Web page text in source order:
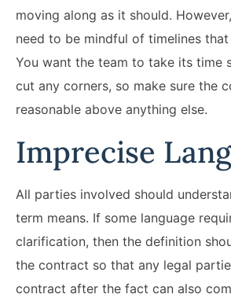
moving along as it should.
need to be mindful of timelines
You want the team to take its time
cut any corners, so make sure the
reasonable above anything else.
Imprecise
All parties involved should
term means. If some language
clarification, then the definition
the contract so that any legal
contract after the fact can also